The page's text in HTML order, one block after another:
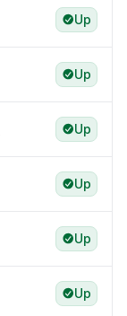
Up
Up
Up
Up
Up
Up